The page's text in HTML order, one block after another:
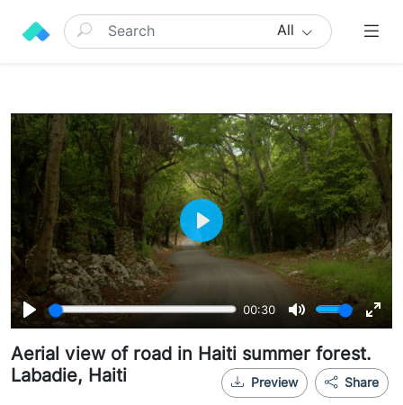
All
Play
00:30
Mute
Play
Aerial view of road in Haiti summer forest.
Labadie, Haiti
Share
Preview